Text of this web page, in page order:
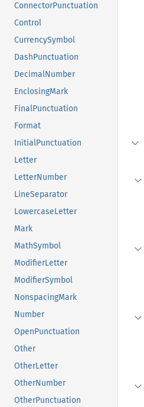
ConnectorPunctuation
Control
CurrencySymbol
DashPunctuation
DecimalNumber
EnclosingMark
FinalPunctuation
Format
InitialPunctuation
Letter
LetterNumber
LineSeparator
LowercaseLetter
Mark
MathSymbol
ModifierLetter
ModifierSymbol
NonspacingMark
Number
OpenPunctuation
Other
OtherLetter
OtherNumber
OtherPunctuation